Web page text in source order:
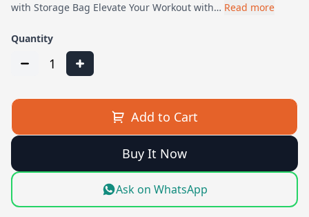
with Storage Bag Elevate Your Workout with… Read more
Quantity
1
Add to Cart
Buy It Now
Ask on WhatsApp